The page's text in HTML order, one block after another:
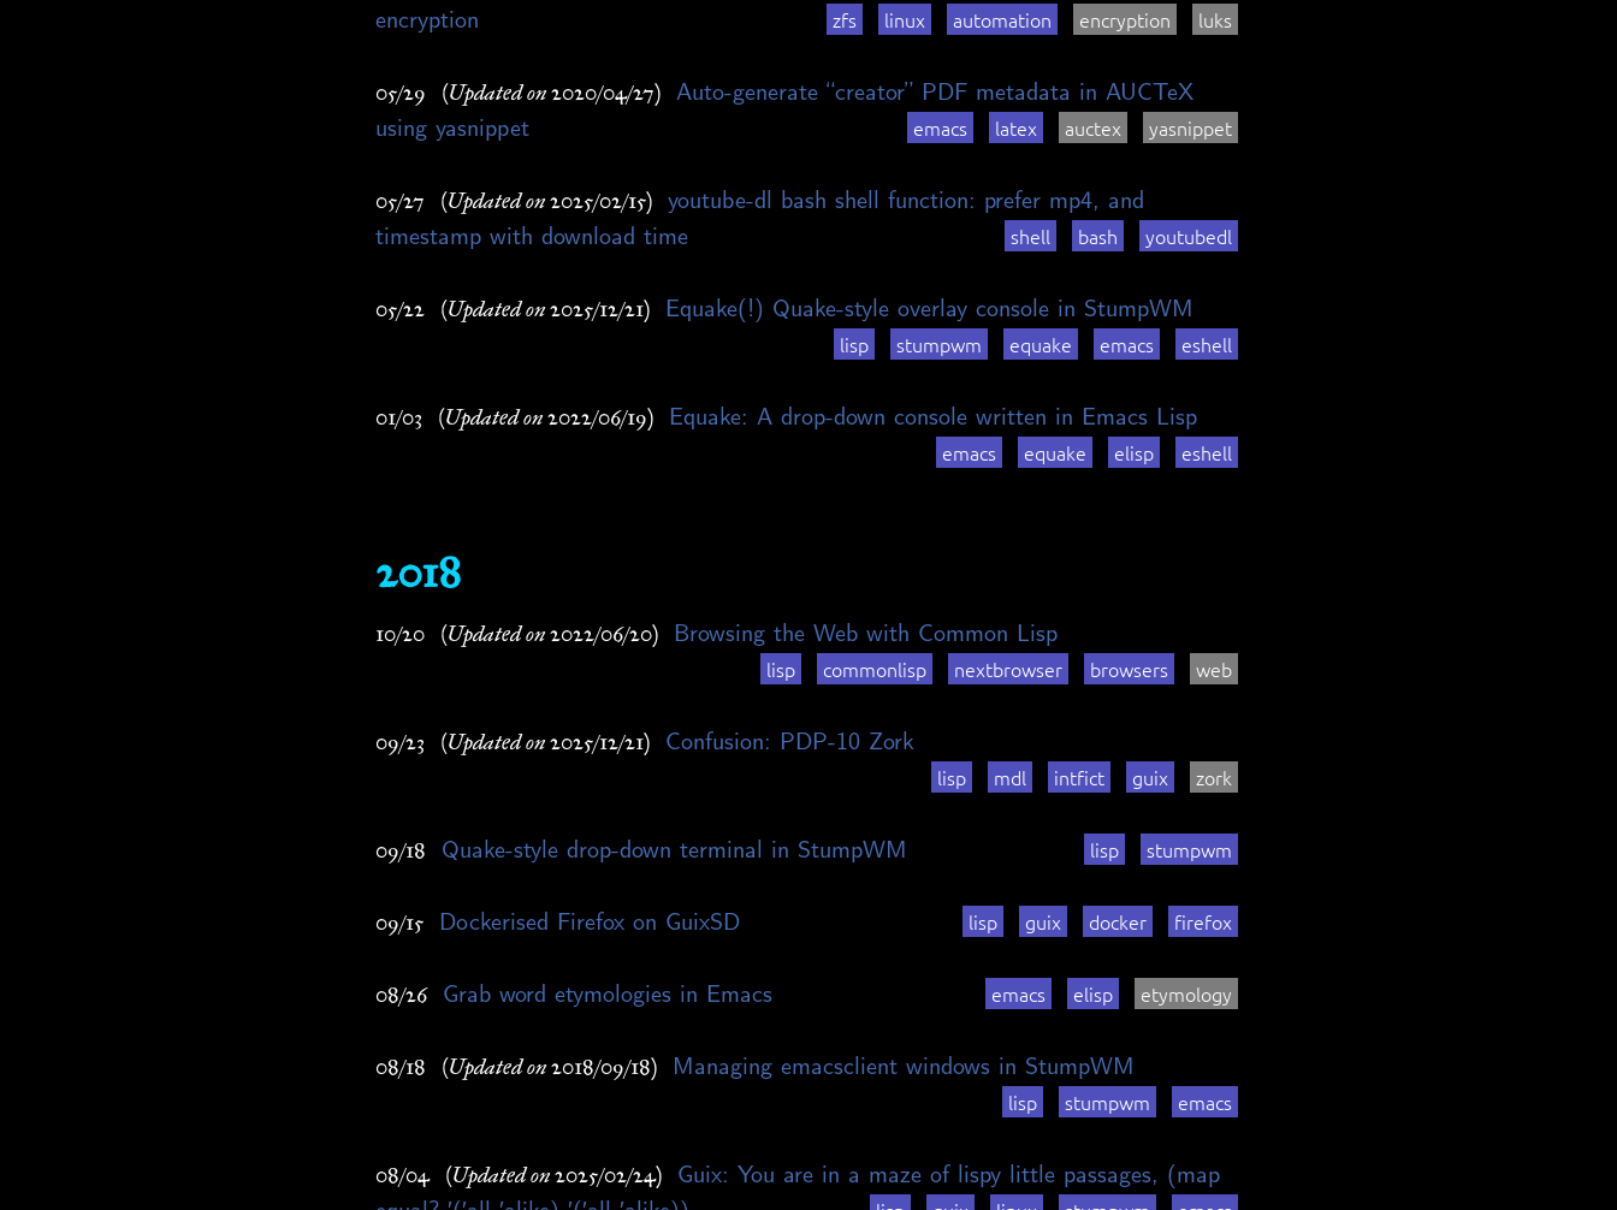
encryption
zfs linux automation encryption luks
05/29 (Updated on 2020/04/27) Auto-generate “creator” PDF metadata in AUCTeX
using yasnippet
emacs latex auctex yasnippet
05/27 (Updated on 2025/02/15) youtube-dl bash shell function: prefer mp4, and
timestamp with download time
shell bash youtubedl
05/22 (Updated on 2025/12/21) Equake(!) Quake-style overlay console in StumpWM
lisp stumpwm equake emacs eshell
01/03 (Updated on 2022/06/19) Equake: A drop-down console written in Emacs Lisp
emacs equake elisp eshell
2018
10/20 (Updated on 2022/06/20) Browsing the Web with Common Lisp
lisp commonlisp nextbrowser browsers web
09/23 (Updated on 2025/12/21) Confusion: PDP-10 Zork
lisp mdl intfict guix zork
09/18 Quake-style drop-down terminal in StumpWM lisp stumpwm
09/15 Dockerised Firefox on GuixSD lisp guix docker firefox
08/26 Grab word etymologies in Emacs emacs elisp etymology
08/18 (Updated on 2018/09/18) Managing emacsclient windows in StumpWM
lisp stumpwm emacs
08/04 (Updated on 2025/02/24)
Guix: You are in a maze of lispy little passages, (map